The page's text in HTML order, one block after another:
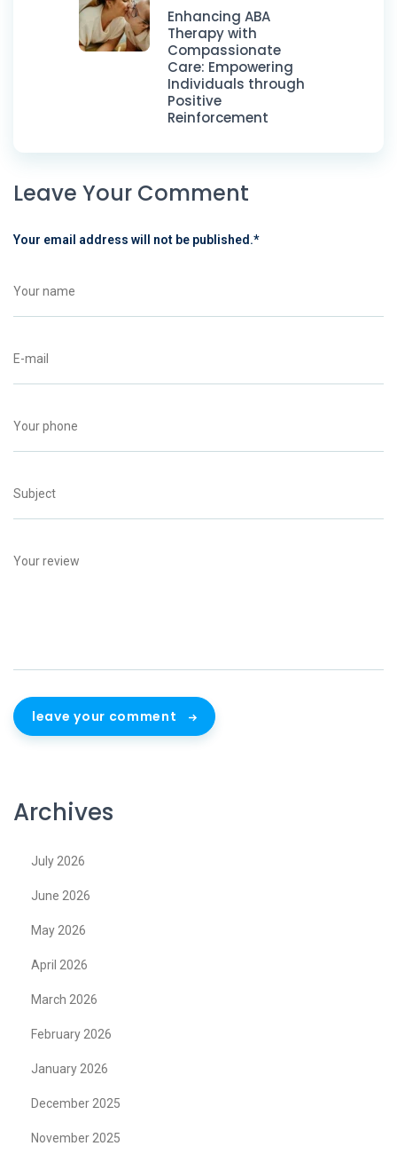
Enhancing ABA
Therapy with
Compassionate
Care: Empowering
Individuals through
Positive
Reinforcement
Leave Your Comment
Your email address will not be published.*
leave your comment
Archives
July 2026
June 2026
May 2026
April 2026
March 2026
February 2026
January 2026
December 2025
November 2025